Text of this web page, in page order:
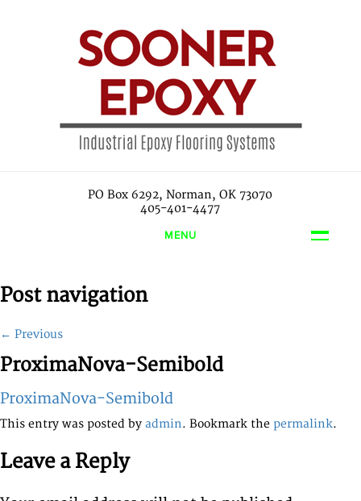
PO Box 6292, Norman, OK 73070
405-401-4477
MENU
Post navigation
← Previous
ProximaNova-Semibold
ProximaNova-Semibold
This entry was posted by admin. Bookmark the permalink.
Leave a Reply